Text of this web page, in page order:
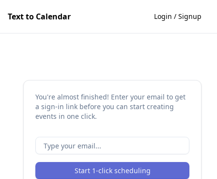
Text to Calendar Login / Signup
You're almost finished! Enter your email to get
a sign-in link before you can start creating
events in one click.
Start 1-click scheduling